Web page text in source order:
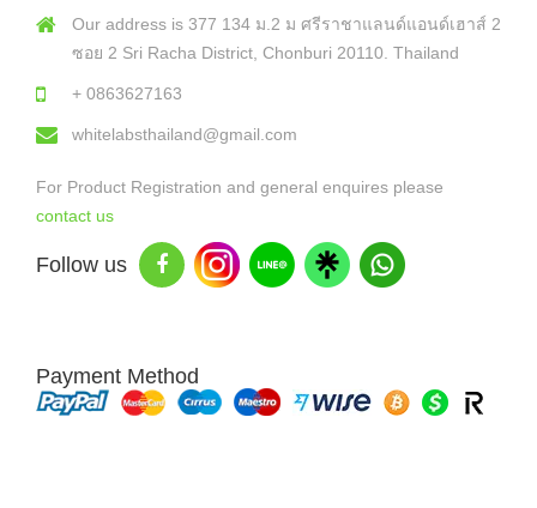
Our address is 377 134 ม.2 ม ศรีราชาแลนด์แอนด์เฮาส์ 2
ซอย 2 Sri Racha District, Chonburi 20110. Thailand
+ 0863627163
whitelabsthailand@gmail.com
For Product Registration and general enquires please
contact us
Follow us
Payment Method